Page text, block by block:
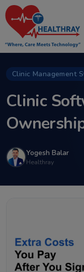
Clinic Management
Clinic
Yogesh Balar
Healthray